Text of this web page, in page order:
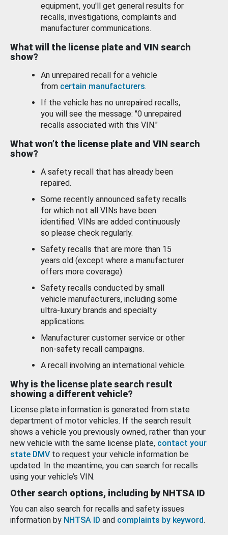
equipment, you'll get general results for
recalls, investigations, complaints and
manufacturer communications.
What will the license plate and VIN search
show?
An unrepaired recall for a vehicle
from certain manufacturers.
If the vehicle has no unrepaired recalls,
you will see the message: "0 unrepaired
recalls associated with this VIN."
What won’t the license plate and VIN search
show?
A safety recall that has already been
repaired.
Some recently announced safety recalls
for which not all VINs have been
identified. VINs are added continuously
so please check regularly.
Safety recalls that are more than 15
years old (except where a manufacturer
offers more coverage).
Safety recalls conducted by small
vehicle manufacturers, including some
ultra-luxury brands and specialty
applications.
Manufacturer customer service or other
non-safety recall campaigns.
A recall involving an international vehicle.
Why is the license plate search result
showing a different vehicle?
License plate information is generated from state
department of motor vehicles. If the search result
shows a vehicle you previously owned, rather than your
new vehicle with the same license plate, contact your
state DMV to request your vehicle information be
updated. In the meantime, you can search for recalls
using your vehicle’s VIN.
Other search options, including by NHTSA ID
You can also search for recalls and safety issues
information by NHTSA ID and complaints by keyword.